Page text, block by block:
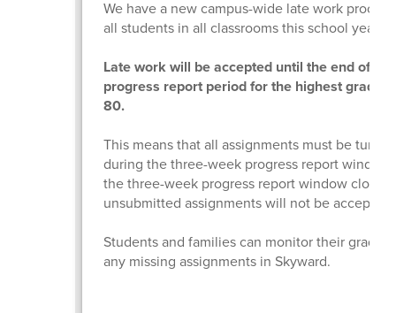
We have a new campus-wide late work
all students in all classrooms this school year.
Late work will be accepted until the end of the
progress report period for the highest grade
80.
This means that all assignments must be
during the three-week progress report
the three-week progress report window
unsubmitted assignments will not be accepted.
Students and families can monitor their grades
any missing assignments in Skyward.